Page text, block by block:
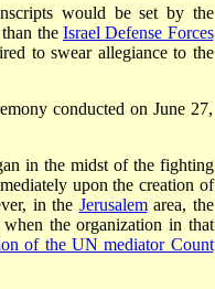
would be set by the
the Israel Defense Forces
to swear allegiance to the
conducted on June 27,
in the midst of the fighting
upon the creation of
in the Jerusalemarea, the
the organization in that
of the UN mediator Count